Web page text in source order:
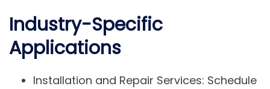
Industry-Specific
Applications
Installation and Repair Services: Schedule